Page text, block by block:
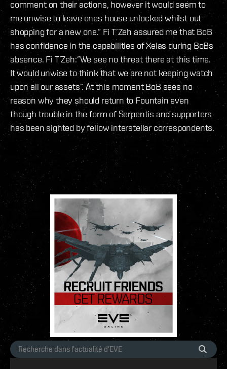
comment on their actions, however it would seem to
me unwise to leave ones house unlocked whilst out
shopping for a new one.” Fi T’Zeh assured me that BoB
has confidence in the capabilities of Xelas during BoBs
absence. Fi T’Zeh:”We see no threat there at this time.
It would unwise to think that we are not keeping watch
upon all our assets”. At this moment BoB sees no
reason why they should return to Fountain even
though trouble in the form of Serpentis and supporters
has been sighted by fellow interstellar correspondents.